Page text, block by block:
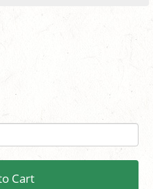
Cart